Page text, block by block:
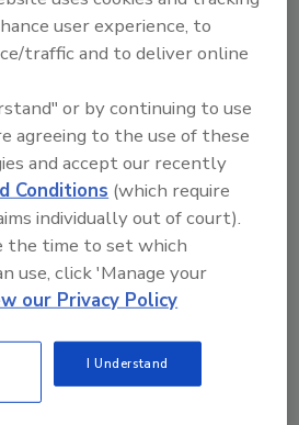
Food Materials
Basic Principles
Control
user experience, to
traffic and to deliver online
or by continuing to use
agreeing to the use of these
and accept our recently
Conditions (which require
individually out of court).
the time to set which
use, click 'Manage your
our Privacy Policy
I Understand